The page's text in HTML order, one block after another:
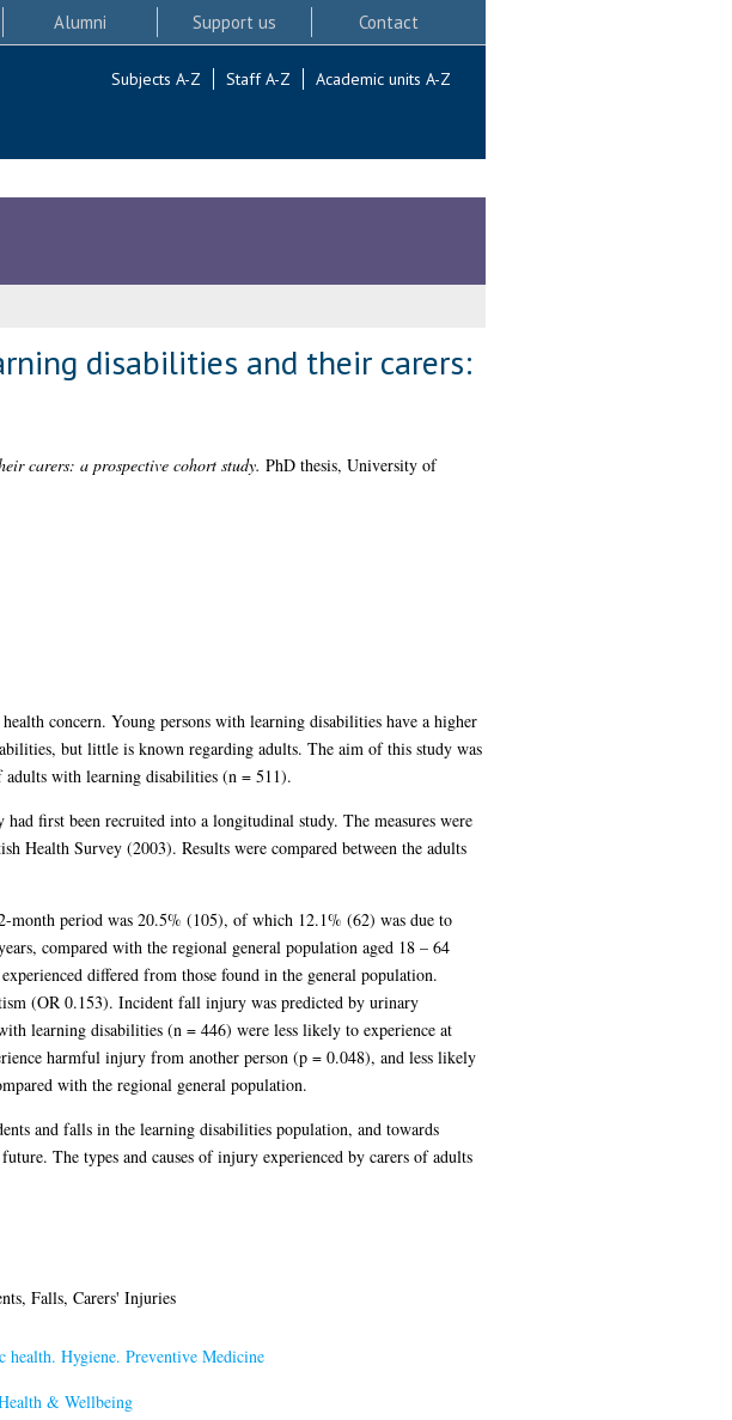
Alumni Support us Contact
Subjects A-Z Staff A-Z Academic units A-Z
disabilities and their carers:
carers: a prospective cohort study. PhD thesis, University of
concern. Young persons with learning disabilities have a higher
but little is known regarding adults. The aim of this study was
adults with learning disabilities (n = 511).
first been recruited into a longitudinal study. The measures were
Health Survey (2003). Results were compared between the adults
period was 20.5% (105), of which 12.1% (62) was due to
compared with the regional general population aged 18 – 64
differed from those found in the general population.
(OR 0.153). Incident fall injury was predicted by urinary
learning disabilities (n = 446) were less likely to experience at
harmful injury from another person (p = 0.048), and less likely
with the regional general population.
and falls in the learning disabilities population, and towards
The types and causes of injury experienced by carers of adults
Falls, Carers' Injuries
health. Hygiene. Preventive Medicine
& Wellbeing